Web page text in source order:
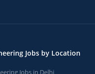
Jobs by Location
Jobs in Delhi